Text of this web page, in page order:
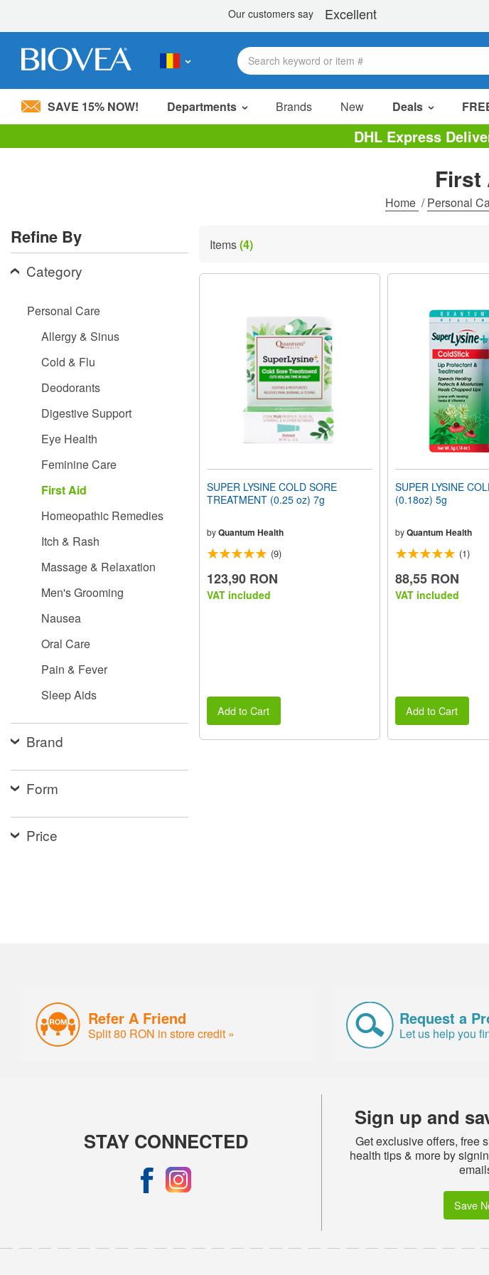
Please
system.
Press
Control-
F11
disabilities
SAVE 15% NOW! Departments Brands New Deals
DHL Express
First
Home /Personal
Refine By
Category
Personal Care
Allergy & Sinus
Cold & Flu
Deodorants
Digestive Support
Eye Health
Feminine Care
First Aid
Homeopathic Remedies
Itch & Rash
Massage & Relaxation
Men's Grooming
Nausea
Oral Care
Pain & Fever
Sleep Aids
Brand
Form
Price
Items(4)
SUPER LYSINE COLD SORE
TREATMENT (0.25 oz) 7g
byQuantum Health
(9)
123,90 RON
VAT included
Add to Cart
SUPER LYSINE
(0.18oz) 5g
byQuantum Health
(1)
88,55 RON
VAT included
Add to Cart
Refer A Friend
Split 80 RON in store credit »
Request a
Let us help you
STAY CONNECTED
Sign up and
Get exclusive offers, free
health tips & more by
Save